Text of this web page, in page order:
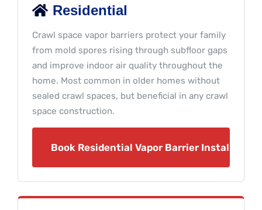
Residential
Crawl space vapor barriers protect your family
from mold spores rising through subfloor gaps
and improve indoor air quality throughout the
home. Most common in older homes without
sealed crawl spaces, but beneficial in any crawl
space construction.
Book Residential Vapor Barrier Installation